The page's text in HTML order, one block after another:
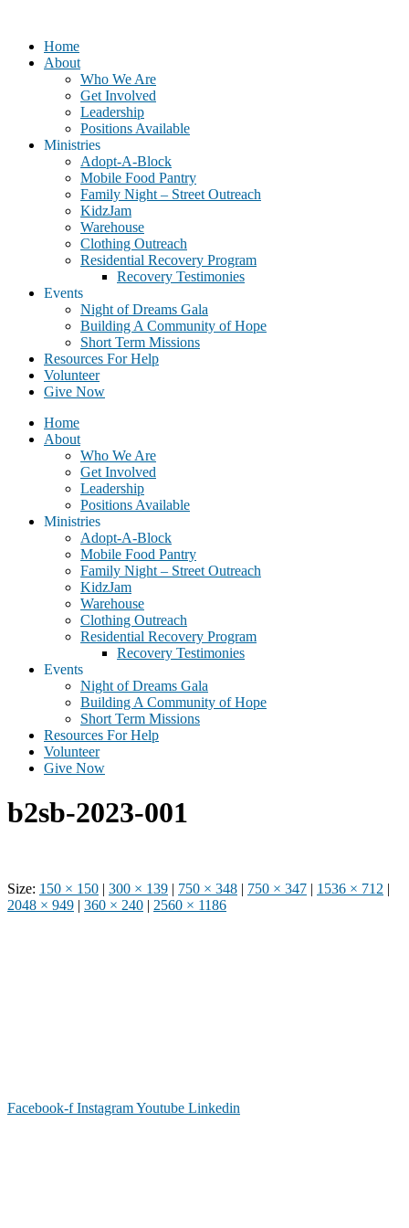
Home
About
Who We Are
Get Involved
Leadership
Positions Available
Ministries
Adopt-A-Block
Mobile Food Pantry
Family Night – Street Outreach
KidzJam
Warehouse
Clothing Outreach
Residential Recovery Program
Recovery Testimonies
Events
Night of Dreams Gala
Building A Community of Hope
Short Term Missions
Resources For Help
Volunteer
Give Now
Home
About
Who We Are
Get Involved
Leadership
Positions Available
Ministries
Adopt-A-Block
Mobile Food Pantry
Family Night – Street Outreach
KidzJam
Warehouse
Clothing Outreach
Residential Recovery Program
Recovery Testimonies
Events
Night of Dreams Gala
Building A Community of Hope
Short Term Missions
Resources For Help
Volunteer
Give Now
b2sb-2023-001
Size: 150 × 150 | 300 × 139 | 750 × 348 | 750 × 347 | 1536 × 712 |
2048 × 949 | 360 × 240 | 2560 × 1186
Facebook-f InstagramYoutube Linkedin